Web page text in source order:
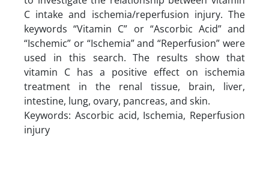
C intake and ischemia/reperfusion injury. The
keywords “Vitamin C” or “Ascorbic Acid” and
“Ischemic” or “Ischemia” and “Reperfusion” were
used in this search. The results show that
vitamin C has a positive effect on ischemia
treatment in the renal tissue, brain, liver,
intestine, lung, ovary, pancreas, and skin.
Keywords: Ascorbic acid, Ischemia, Reperfusion
injury